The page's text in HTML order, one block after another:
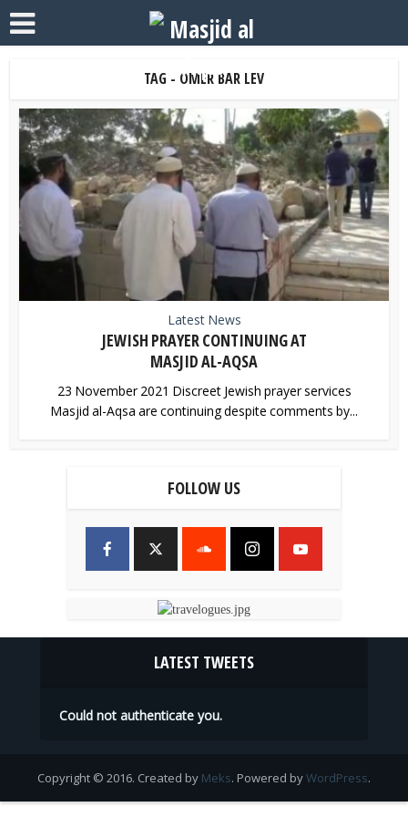
TAG - OMER BAR LEV
Latest News
JEWISH PRAYER CONTINUING AT
MASJID AL-AQSA
23 November 2021 Discreet Jewish prayer services
Masjid al-Aqsa are continuing despite comments by...
FOLLOW US
LATEST TWEETS
Could not authenticate you.
Copyright © 2016. Created by Meks. Powered byWordPress.